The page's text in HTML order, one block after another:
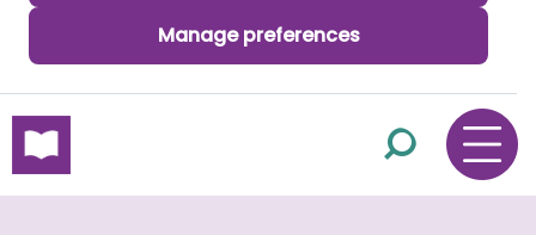
Manage preferences
skip to main content